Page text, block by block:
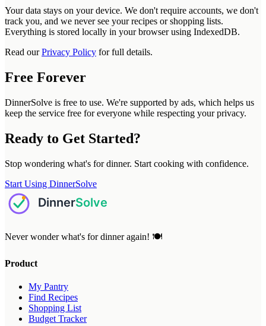
Your data stays on your device. We don't require accounts, we don't
track you, and we never see your recipes or shopping lists.
Everything is stored locally in your browser using IndexedDB.
Read ourPrivacy Policy for full details.
Free Forever
DinnerSolve is free to use. We're supported by ads, which helps us
keep the service free for everyone while respecting your privacy.
Ready to Get Started?
Stop wondering what's for dinner. Start cooking with confidence.
Start Using DinnerSolve
Never wonder what's for dinner again! 🍽️
Product
My Pantry
Find Recipes
Shopping List
Budget Tracker